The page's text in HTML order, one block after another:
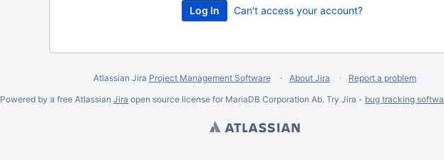
Can't access your account?
Atlassian Jira Project Management Software About Jira
Report a problem
Powered by a free Atlassian Jira open source license for MariaDB Corporation Ab. Try Jira - bug tracking